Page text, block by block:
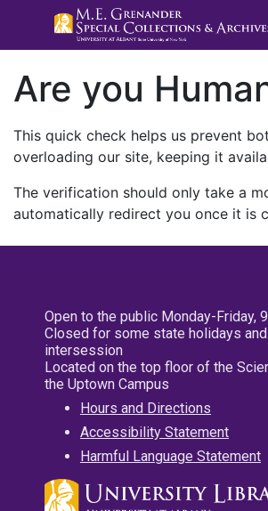
Are you
This quick check helps us prevent
overloading our site, keeping it
The verification should only take a
automatically redirect you once it is
Open to the public Monday-Friday,
Closed for some state holidays
intersession
Located on the top floor of the
the Uptown Campus
Hours and Directions
Accessibility Statement
Harmful Language Statement